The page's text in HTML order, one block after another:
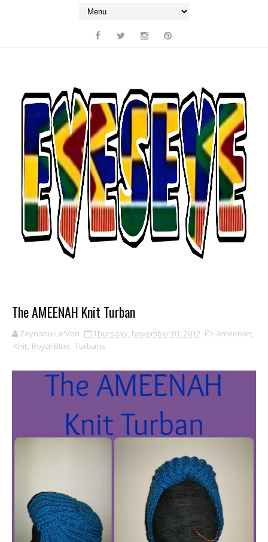
The AMEENAH Knit Turban
Zeynabu-Le'Von Thursday, November 01, 2012 Ameenah,
Knit, Royal Blue, Turbans